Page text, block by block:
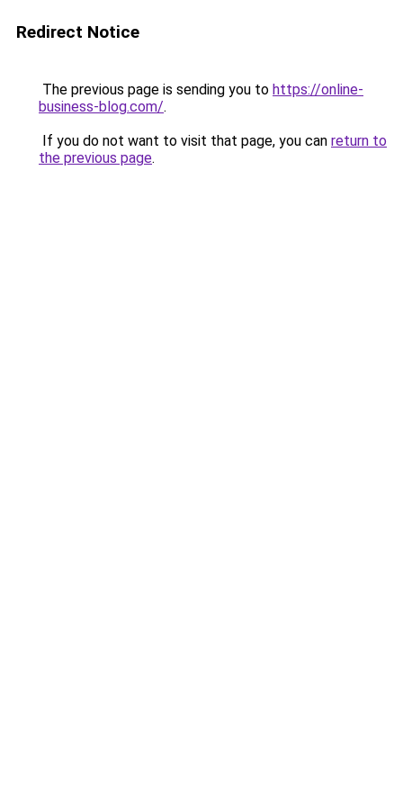
Redirect Notice
The previous page is sending you to https://online-
business-blog.com/.
If you do not want to visit that page, you can return to
the previous page.